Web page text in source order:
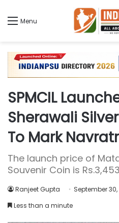
Menu
SPMCIL
Sherawali
To Mark
The launch price of
Souvenir Coin is
Ranjeet Gupta September 30,
Less than a minute